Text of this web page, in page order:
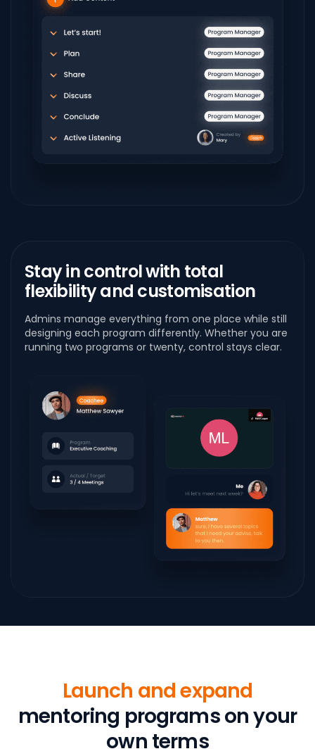
Stay in control with total
flexibility and customisation
Admins manage everything from one place while still
designing each program differently. Whether you are
running two programs or twenty, control stays clear.
Launch and expand
mentoring programs on your
own terms